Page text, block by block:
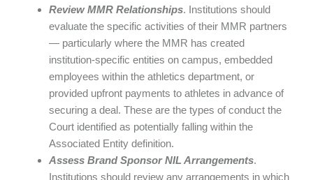
Review MMR Relationships. Institutions should
evaluate the specific activities of their MMR partners
— particularly where the MMR has created
institution-specific entities on campus, embedded
employees within the athletics department, or
provided upfront payments to athletes in advance of
securing a deal. These are the types of conduct the
Court identified as potentially falling within the
Associated Entity definition.
Assess Brand Sponsor NIL Arrangements.
Institutions should review any arrangements in which